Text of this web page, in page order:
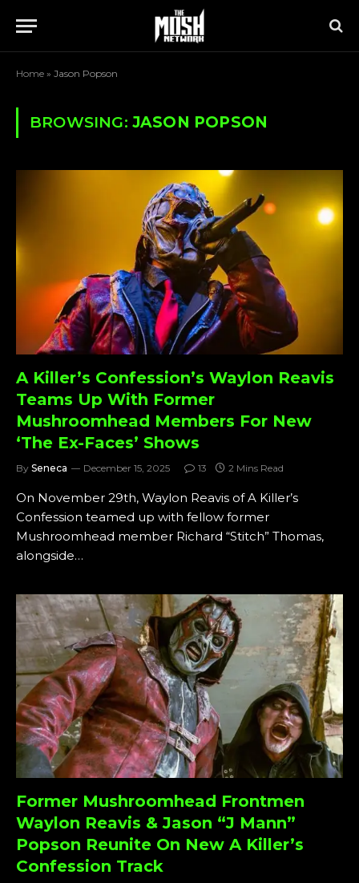
Home » Jason Popson
BROWSING: JASON POPSON
A Killer’s Confession’s Waylon Reavis
Teams Up With Former
Mushroomhead Members For New
‘The Ex-Faces’ Shows
By Seneca December 15, 2025 13 2 Mins Read
On November 29th, Waylon Reavis of A Killer’s
Confession teamed up with fellow former
Mushroomhead member Richard “Stitch” Thomas,
alongside…
Former Mushroomhead Frontmen
Waylon Reavis & Jason “J Mann”
Popson Reunite On New A Killer’s
Confession Track